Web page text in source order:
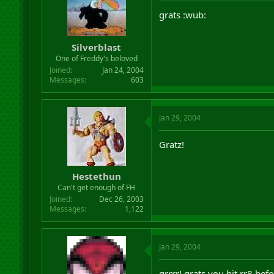
Silverblast
One of Freddy's beloved
Joined
Jan 24, 2004
Messages
603
grats :wub:
Hestethun
Can't get enough of FH
Joined
Dec 26, 2003
Messages
1,122
Jan 29, 2004
Gratz!
Jan 29, 2004